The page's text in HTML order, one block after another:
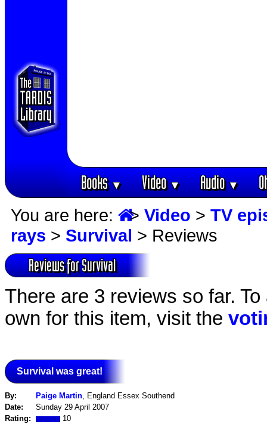
Books▼ Video▼ Audio▼
You are here: > Video > TV
rays > Survival > Reviews
Reviews for Survival
There are 3 reviews so far.
own for this item, visit the
Survival was great!
By: Paige Martin, England Essex Southend
Date:
Sunday 29 April 2007
Rating:
10